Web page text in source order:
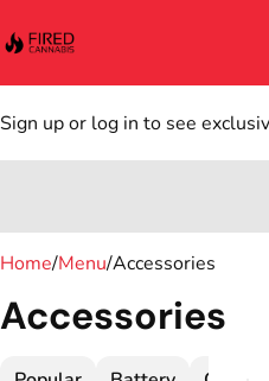
Sign up or log in to see
Home/Menu/Accessories
Accessories